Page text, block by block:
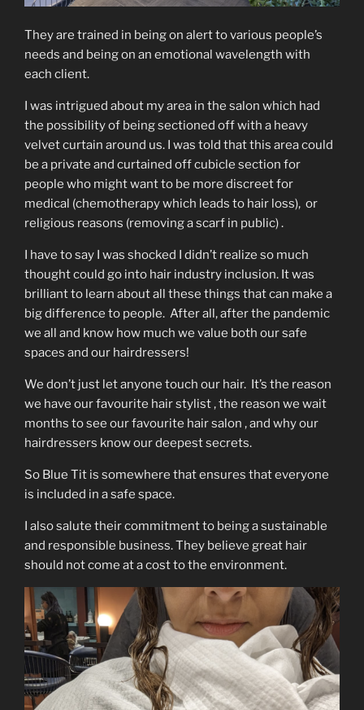
They are trained in being on alert to various people’s
needs and being on an emotional wavelength with
each client.
I was intrigued about my area in the salon which had
the possibility of being sectioned off with a heavy
velvet curtain around us. I was told that this area could
be a private and curtained off cubicle section for
people who might want to be more discreet for
medical (chemotherapy which leads to hair loss), or
religious reasons (removing a scarf in public) .
I have to say I was shocked I didn’t realize so much
thought could go into hair industry inclusion. It was
brilliant to learn about all these things that can make a
big difference to people. After all, after the pandemic
we all and know how much we value both our safe
spaces and our hairdressers!
We don’t just let anyone touch our hair. It’s the reason
we have our favourite hair stylist , the reason we wait
months to see our favourite hair salon , and why our
hairdressers know our deepest secrets.
So Blue Tit is somewhere that ensures that everyone
is included in a safe space.
I also salute their commitment to being a sustainable
and responsible business. They believe great hair
should not come at a cost to the environment.